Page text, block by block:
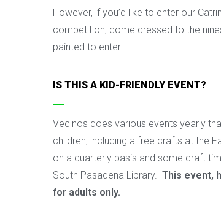
However, if you’d like to enter our
competition, come dressed to the
painted to enter.
IS THIS A KID-FRIENDLY EVENT?
Vecinos does various events yearly
children, including a free crafts at the
on a quarterly basis and some craft
South Pasadena Library. This event,
for adults only.